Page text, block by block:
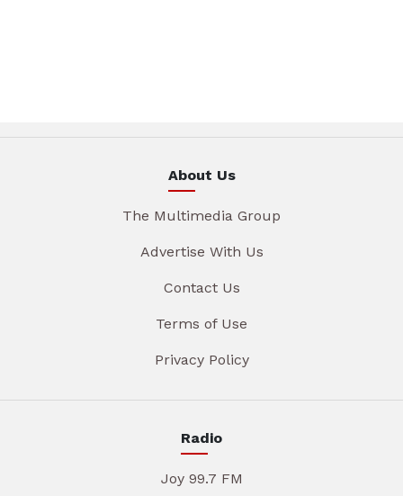
About Us
The Multimedia Group
Advertise With Us
Contact Us
Terms of Use
Privacy Policy
Radio
Joy 99.7 FM